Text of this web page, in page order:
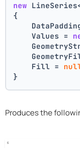
new
{
    Values =
    Fill =
}
Produces the